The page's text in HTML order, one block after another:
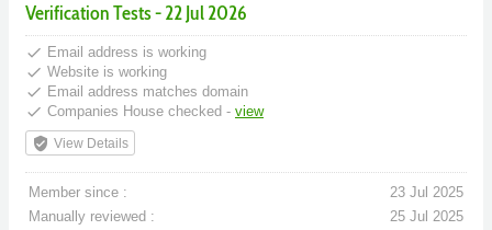
Verification Tests - 22 Jul 2026
done Email address is working
done Website is working
done Email address matches domain
done Companies House checked - view
verified_user View Details
Member since :
23 Jul 2025
Manually reviewed :
25 Jul 2025